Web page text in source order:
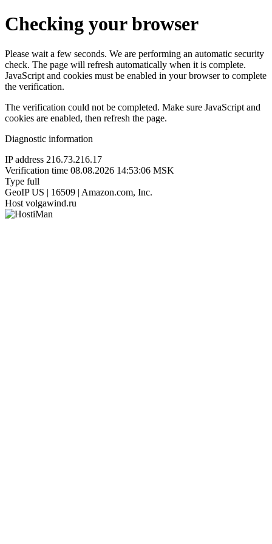
Checking your browser
Please wait a few seconds. We are performing an automatic security
check. The page will refresh automatically when it is complete.
JavaScript and cookies must be enabled in your browser to complete
the verification.
The verification could not be completed. Make sure JavaScript and
cookies are enabled, then refresh the page.
Diagnostic information
IP address 216.73.216.17
Verification time 08.08.2026 14:53:06 MSK
Type full
GeoIP US | 16509 | Amazon.com, Inc.
Host volgawind.ru